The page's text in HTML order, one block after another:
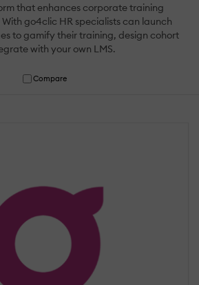
that enhances corporate training
go4clic HR specialists can launch
to gamify their training, design cohort
with your own LMS.
Compare